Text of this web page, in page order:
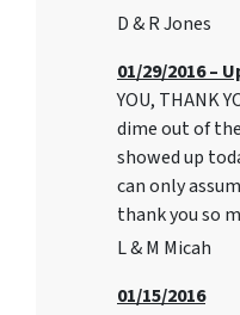
D & R Jones
01/29/2016 –
YOU, THANK
dime out of
showed up
can only
thank you so
L & M Micah
01/15/2016